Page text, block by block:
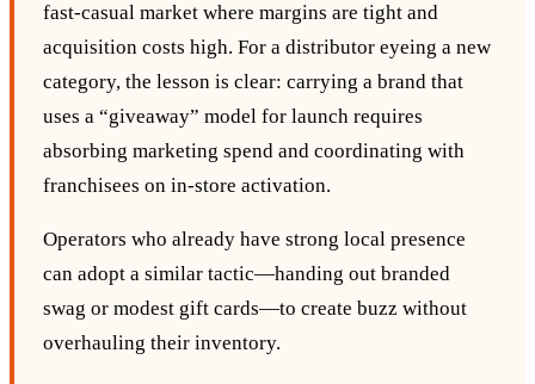
fast‑casual market where margins are tight and
acquisition costs high. For a distributor eyeing a new
category, the lesson is clear: carrying a brand that
uses a “giveaway” model for launch requires
absorbing marketing spend and coordinating with
franchisees on in‑store activation.
Operators who already have strong local presence
can adopt a similar tactic—handing out branded
swag or modest gift cards—to create buzz without
overhauling their inventory.